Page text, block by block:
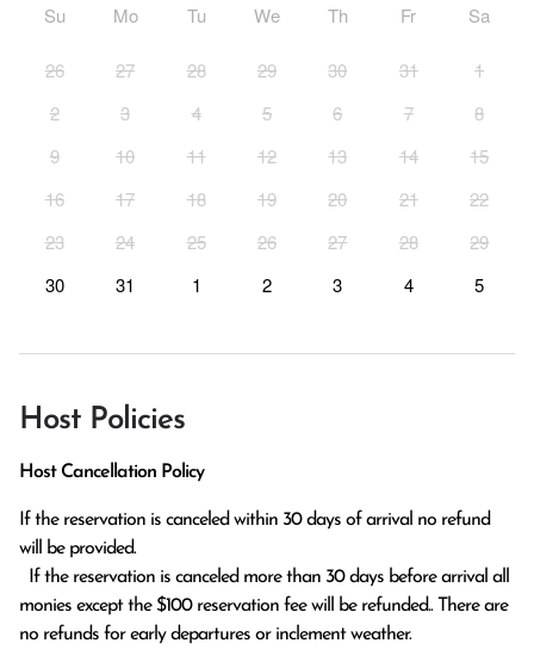
Su Mo Tu We Th Fr Sa
26 27 28 29 30 31
1
2
3 4 5 6 7
8
9
10 11 12 13 14
15
16
17 18 19 20 21
22
23
24 25 26 27 28
29
30
31 1 2 3 4 5
Host Policies
Host Cancellation Policy
If the reservation is canceled within 30 days of arrival no refund
will be provided.
monies except the $100 reservation fee will be refunded.. There are
no refunds for early departures or inclement weather.